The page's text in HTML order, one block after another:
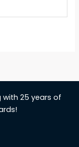
25 years of